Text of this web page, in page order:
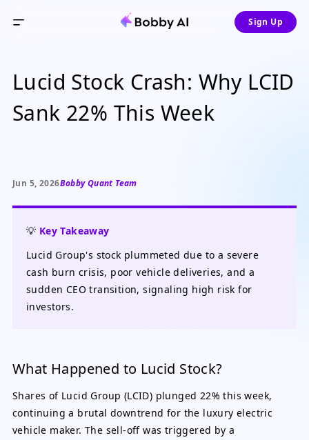
Sign Up
Lucid Stock Crash: Why LCID
Sank 22% This Week
Jun 5, 2026Bobby Quant Team
💡 Key Takeaway
Lucid Group's stock plummeted due to a severe
cash burn crisis, poor vehicle deliveries, and a
sudden CEO transition, signaling high risk for
investors.
What Happened to Lucid Stock?
Shares of Lucid Group (LCID) plunged 22% this week,
continuing a brutal downtrend for the luxury electric
vehicle maker. The sell-off was triggered by a